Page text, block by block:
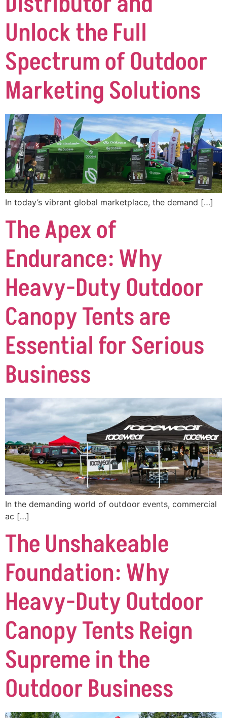
Unlock the Full
Spectrum of Outdoor
Marketing Solutions
In today’s vibrant global marketplace, the demand […]
The Apex of
Endurance: Why
Heavy-Duty Outdoor
Canopy Tents are
Essential for Serious
Business
In the demanding world of outdoor events, commercial
ac […]
The Unshakeable
Foundation: Why
Heavy-Duty Outdoor
Canopy Tents Reign
Supreme in the
Outdoor Business